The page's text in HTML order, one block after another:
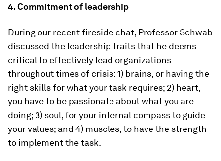
4. Commitment of leadership
During our recent fireside chat, Professor Schwab
discussed the leadership traits that he deems
critical to effectively lead organizations
throughout times of crisis: 1) brains, or having the
right skills for what your task requires; 2) heart,
you have to be passionate about what you are
doing; 3) soul, for your internal compass to guide
your values; and 4) muscles, to have the strength
to implement the task.